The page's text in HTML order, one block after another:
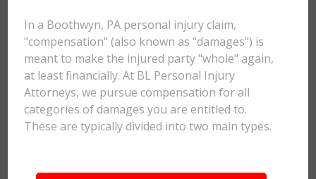
In a Boothwyn, PA personal injury claim,
"compensation" (also known as "damages") is
meant to make the injured party "whole" again,
at least financially. At BL Personal Injury
Attorneys, we pursue compensation for all
categories of damages you are entitled to.
These are typically divided into two main types.